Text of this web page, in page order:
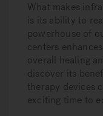
What makes
is its ability to
powerhouse of
centers
overall healing
discover its
therapy devices
exciting time to